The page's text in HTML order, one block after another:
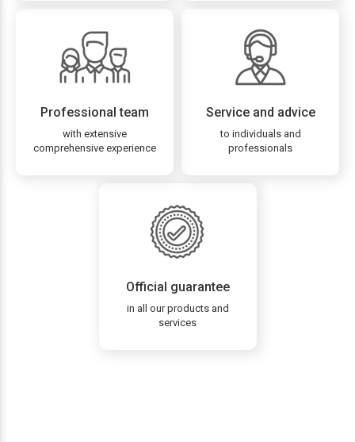
Professional team
with extensive
comprehensive experience
Service and advice
to individuals and
professionals
Official guarantee
in all our products and
services